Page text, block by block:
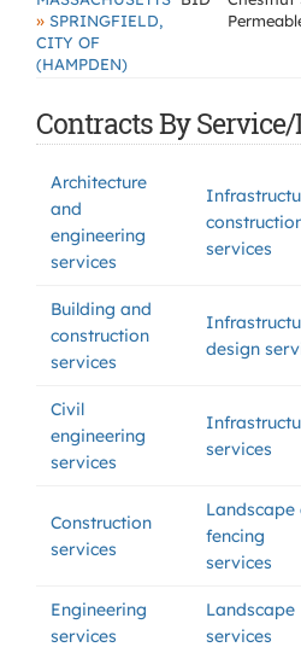
» SPRINGFIELD,
CITY OF
(HAMPDEN)
Contracts By
Architecture
and
engineering
services
services
Building and
construction
services
design
Civil
engineering
services
services
Construction
services
Landscape
fencing
services
Engineering
services
Landscape
services